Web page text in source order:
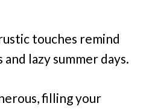
touches remind
lazy summer days.
filling your